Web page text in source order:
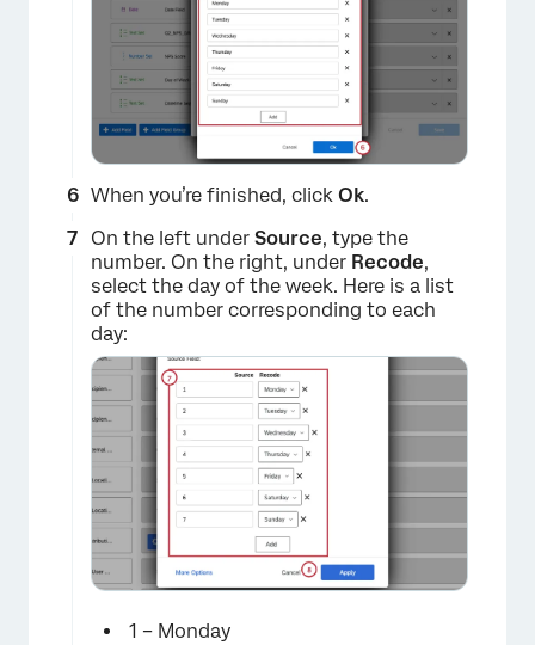
×
×
When you’re finished, click Ok.
On the left under Source, type the
number. On the right, under Recode,
select the day of the week. Here is a list
of the number corresponding to each
day:
1 – Monday